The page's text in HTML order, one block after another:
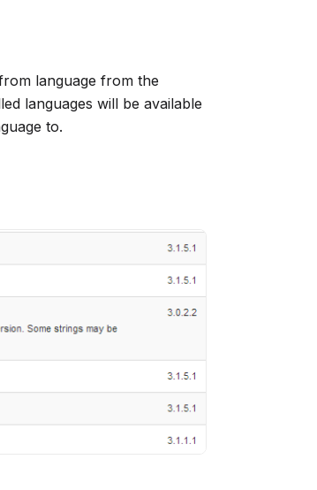
language from the
languages will be available
to.